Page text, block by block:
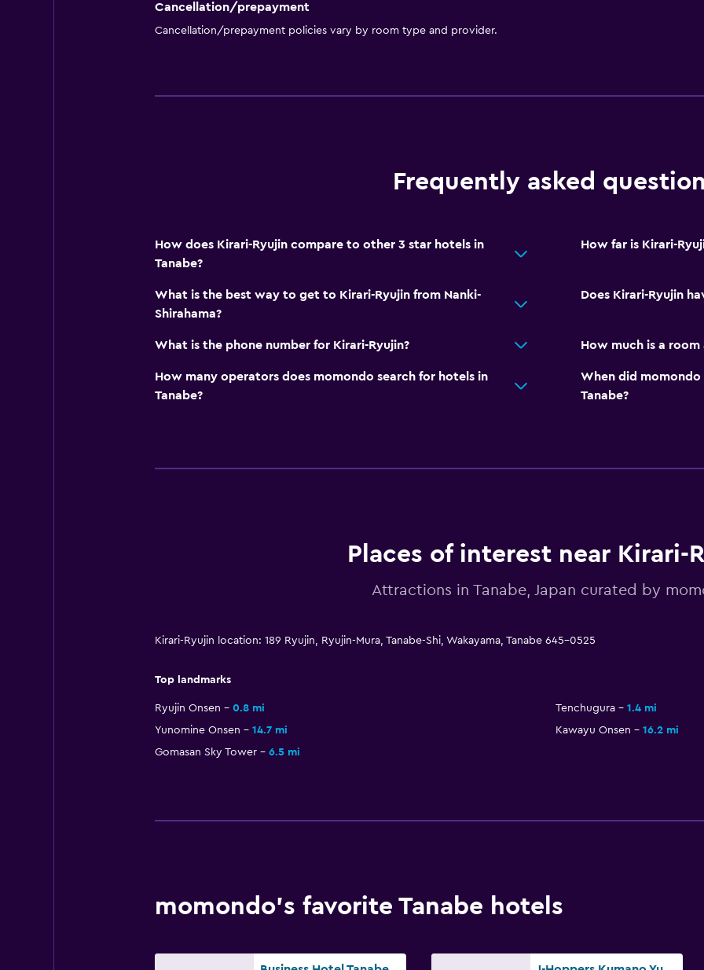
Cancellation/prepayment
Cancellation/prepayment policies vary by room type and provider.
Frequently asked
How does Kirari-Ryujin compare to other 3 star hotels in
Tanabe?
How far is Kirari-
What is the best way to get to Kirari-Ryujin from Nanki-
Shirahama?
Does Kirari-Ryujin
What is the phone number for Kirari-Ryujin? How much is a room
How many operators does momondo search for hotels in
Tanabe?
When did
Tanabe?
Places of interest near Kirari-
Attractions in Tanabe, Japan curated by
Kirari-Ryujin location: 189 Ryujin, Ryujin-Mura, Tanabe-Shi, Wakayama, Tanabe 645-0525
Top landmarks
Ryujin Onsen 0.8 mi Tenchugura
1.4 mi
Yunomine Onsen
14.7 mi Kawayu Onsen
16.2 mi
Gomasan Sky Tower
6.5 mi
momondo’s favorite Tanabe hotels